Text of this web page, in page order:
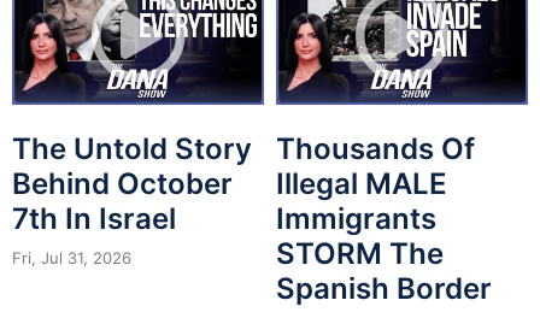
The Untold Story
Behind October
7th In Israel
Fri, Jul 31, 2026
Thousands Of
Illegal MALE
Immigrants
STORM The
Spanish Border